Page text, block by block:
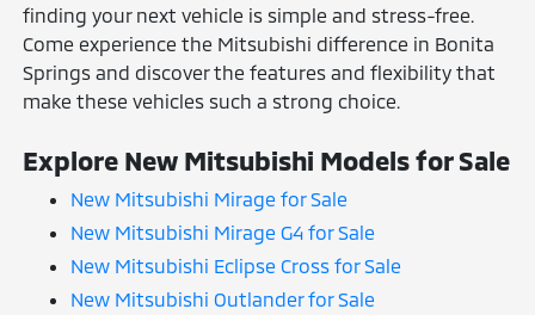
finding your next vehicle is simple and stress-free.
Come experience the Mitsubishi difference in Bonita
Springs and discover the features and flexibility that
make these vehicles such a strong choice.
Explore New Mitsubishi Models for Sale
New Mitsubishi Mirage for Sale
New Mitsubishi Mirage G4 for Sale
New Mitsubishi Eclipse Cross for Sale
New Mitsubishi Outlander for Sale